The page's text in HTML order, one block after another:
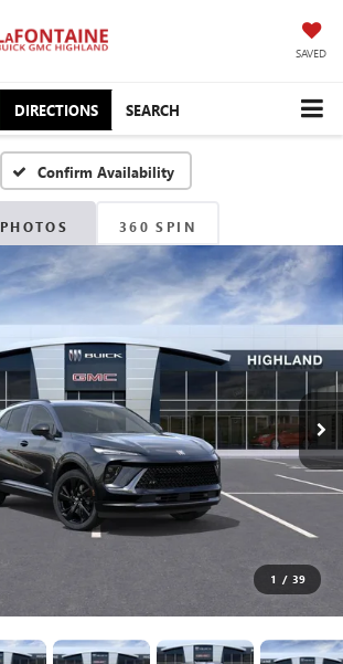
SAVED
DIRECTIONS SEARCH
Confirm Availability
PHOTOS 360 SPIN
1 / 39